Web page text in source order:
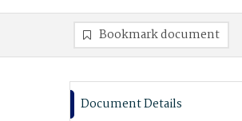
Bookmark document
Document Details